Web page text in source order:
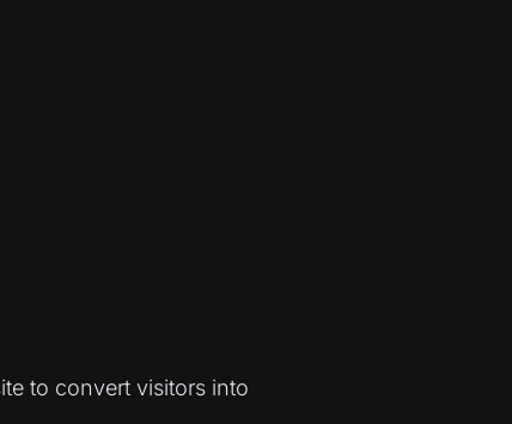
to convert visitors into